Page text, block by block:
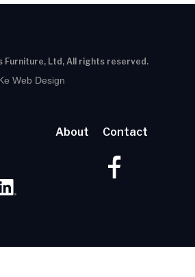
Furniture, Ltd, All rights reserved.
Web Design
About Contact